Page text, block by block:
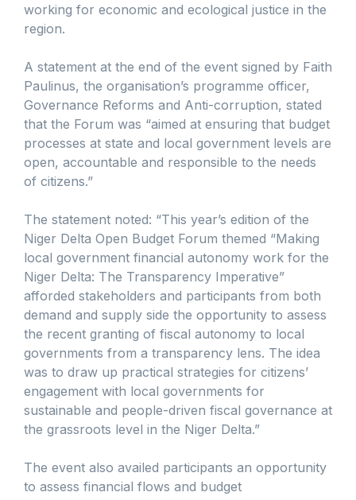
working for economic and ecological justice in the
region.
A statement at the end of the event signed by Faith
Paulinus, the organisation’s programme officer,
Governance Reforms and Anti-corruption, stated
that the Forum was “aimed at ensuring that budget
processes at state and local government levels are
open, accountable and responsible to the needs
of citizens.”
The statement noted: “This year’s edition of the
Niger Delta Open Budget Forum themed “Making
local government financial autonomy work for the
Niger Delta: The Transparency Imperative”
afforded stakeholders and participants from both
demand and supply side the opportunity to assess
the recent granting of fiscal autonomy to local
governments from a transparency lens. The idea
was to draw up practical strategies for citizens’
engagement with local governments for
sustainable and people-driven fiscal governance at
the grassroots level in the Niger Delta.”
The event also availed participants an opportunity
to assess financial flows and budget